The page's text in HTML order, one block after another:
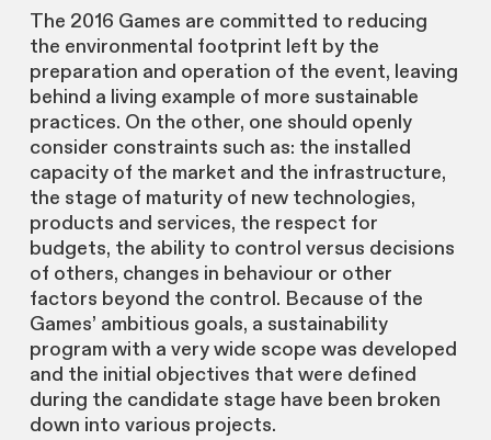
The 2016 Games are committed to reducing
the environmental footprint left by the
preparation and operation of the event, leaving
behind a living example of more sustainable
practices. On the other, one should openly
consider constraints such as: the installed
capacity of the market and the infrastructure,
the stage of maturity of new technologies,
products and services, the respect for
budgets, the ability to control versus decisions
of others, changes in behaviour or other
factors beyond the control. Because of the
Games’ ambitious goals, a sustainability
program with a very wide scope was developed
and the initial objectives that were defined
during the candidate stage have been broken
down into various projects.